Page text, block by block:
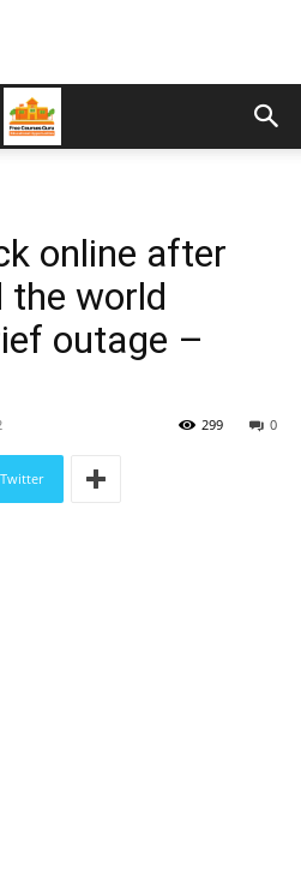
online after
the world
outage –
0
299
Twitter